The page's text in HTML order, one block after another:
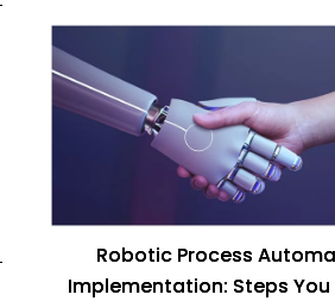
Robotic Process
Implementation: Steps You